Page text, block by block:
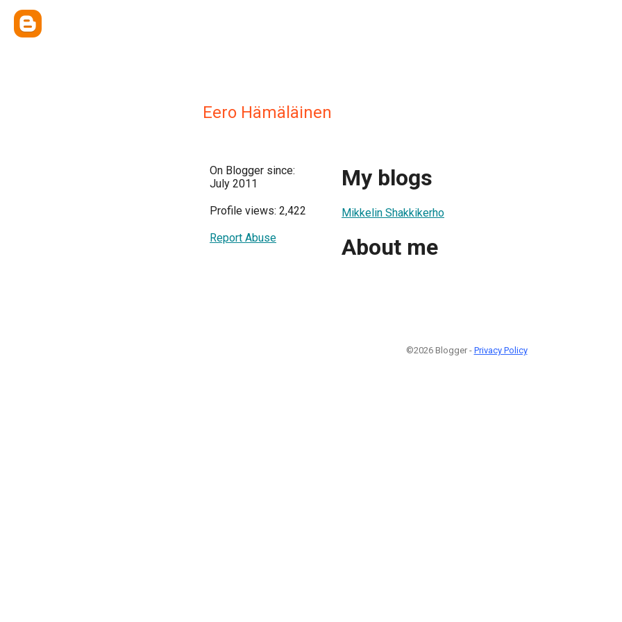
Eero Hämäläinen
On Blogger since:
July 2011
Profile views: 2,422
Report Abuse
My blogs
Mikkelin Shakkikerho
About me
©2026 Blogger - Privacy Policy